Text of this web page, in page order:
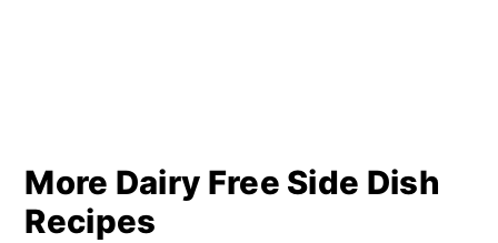
More Dairy Free Side Dish
Recipes